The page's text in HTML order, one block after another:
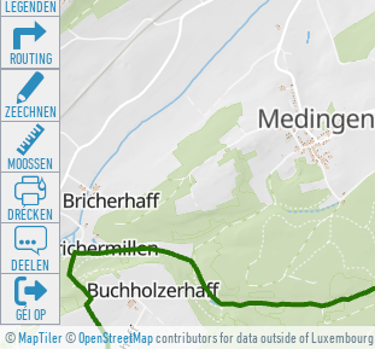
©MapTiler©OpenStreetMapcontributors for data outside of Luxembourg
LEGENDEN
ROUTING
ZEECHNEN
MOOSSEN
DRÉCKEN
DEELEN
GÉI OP